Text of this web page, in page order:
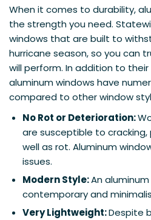
When it comes to durability,
the strength you need.
windows that are built to
hurricane season, so you can
will perform. In addition to
aluminum windows have
compared to other window
No Rot or Deterioration:
are susceptible to cracking,
well as rot. Aluminum
issues.
Modern Style:An
contemporary and
Very Lightweight:Despite